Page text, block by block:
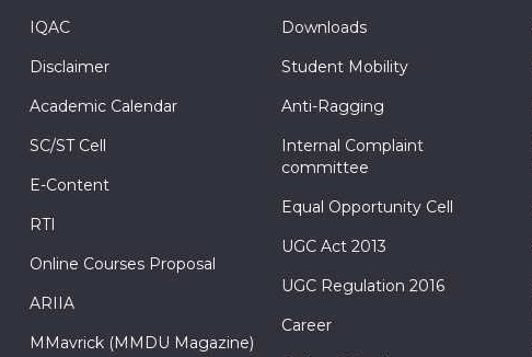
IQAC
Disclaimer
Academic Calendar
SC/ST Cell
E-Content
RTI
Online Courses Proposal
ARIIA
MMavrick (MMDU Magazine)
Downloads
Student Mobility
Anti-Ragging
Internal Complaint
committee
Equal Opportunity Cell
UGC Act 2013
UGC Regulation 2016
Career